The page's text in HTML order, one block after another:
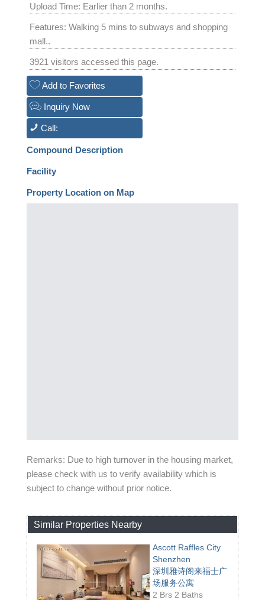
Upload Time: Earlier than 2 months.
Features: Walking 5 mins to subways and shopping
mall..
3921 visitors accessed this page.
Add to Favorites
Inquiry Now
Call:
Compound Description
Facility
Property Location on Map
Remarks: Due to high turnover in the housing market,
please check with us to verify availability which is
subject to change without prior notice.
Similar Properties Nearby
Ascott Raffles City
Shenzhen
深圳雅诗阁来福士广
场服务公寓
2 Brs 2 Baths